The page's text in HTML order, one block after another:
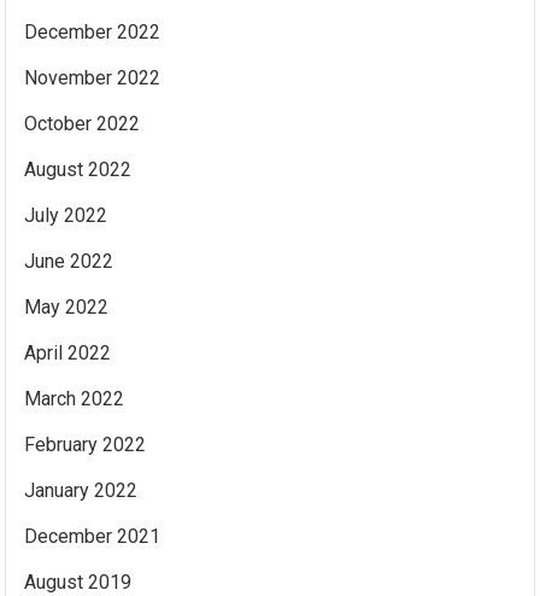
December 2022
November 2022
October 2022
August 2022
July 2022
June 2022
May 2022
April 2022
March 2022
February 2022
January 2022
December 2021
August 2019